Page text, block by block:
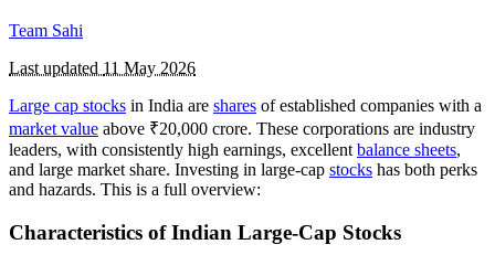
Team Sahi
Last updated 11 May 2026
Large cap stocks in India are shares of established companies with a
market value above ₹20,000 crore. These corporations are industry
leaders, with consistently high earnings, excellent balance sheets,
and large market share. Investing in large-cap stocks has both perks
and hazards. This is a full overview:
Characteristics of Indian Large-Cap Stocks